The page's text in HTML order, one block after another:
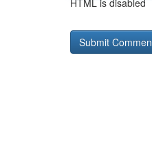
HTML is disabled